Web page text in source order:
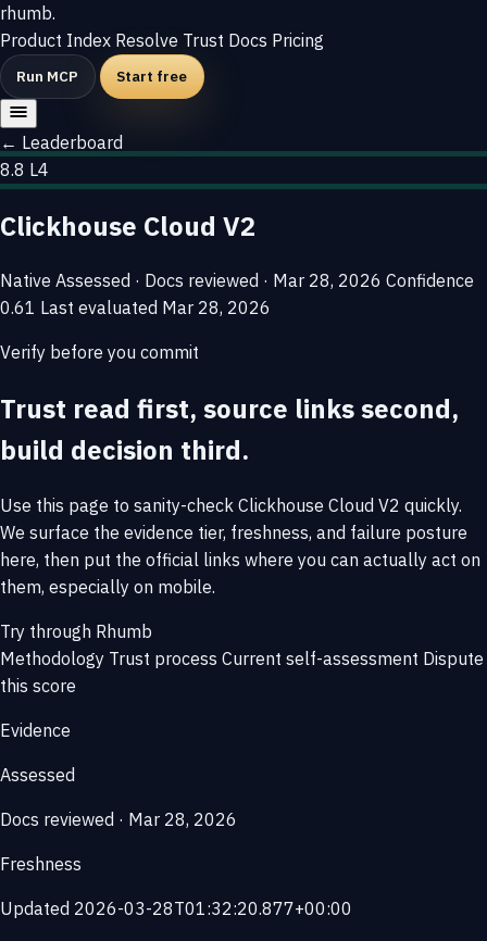
rhumb.
Product Index Resolve Trust Docs Pricing
Run MCP Start free
← Leaderboard
8.8 L4
Clickhouse Cloud V2
Native Assessed · Docs reviewed · Mar 28, 2026 Confidence
0.61 Last evaluated Mar 28, 2026
Verify before you commit
Trust read first, source links second,
build decision third.
Use this page to sanity-check Clickhouse Cloud V2 quickly.
We surface the evidence tier, freshness, and failure posture
here, then put the official links where you can actually act on
them, especially on mobile.
Try through Rhumb
Methodology Trust process Current self-assessment Dispute
this score
Evidence
Assessed
Docs reviewed · Mar 28, 2026
Freshness
Updated 2026-03-28T01:32:20.877+00:00